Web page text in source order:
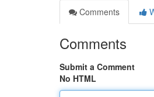
Comments
Comments
Submit a Comment
No HTML